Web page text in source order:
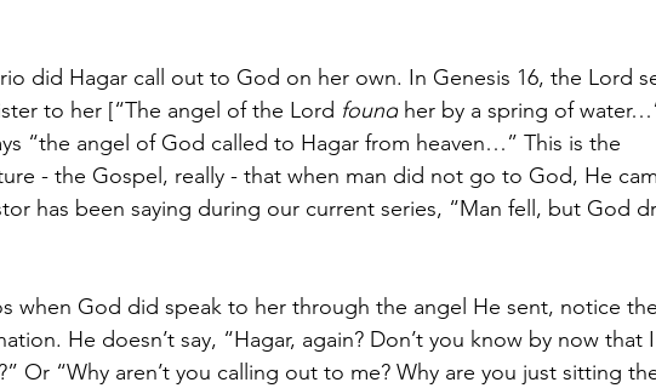
did Hagar call out to God on her own. In Genesis 16, the Lord
to her [“The angel of the Lord found her by a spring of
“the angel of God called to Hagar from heaven…” This is the
- the Gospel, really - that when man did not go to God, He
has been saying during our current series, “Man fell, but God
when God did speak to her through the angel He sent, notice the
He doesn’t say, “Hagar, again? Don’t you know by now that I
Or “Why aren’t you calling out to me? Why are you just sitting